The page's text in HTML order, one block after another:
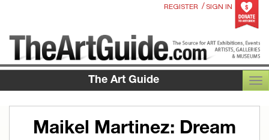
REGISTER / SIGN IN
The Art Guide
Maikel Martinez: Dream